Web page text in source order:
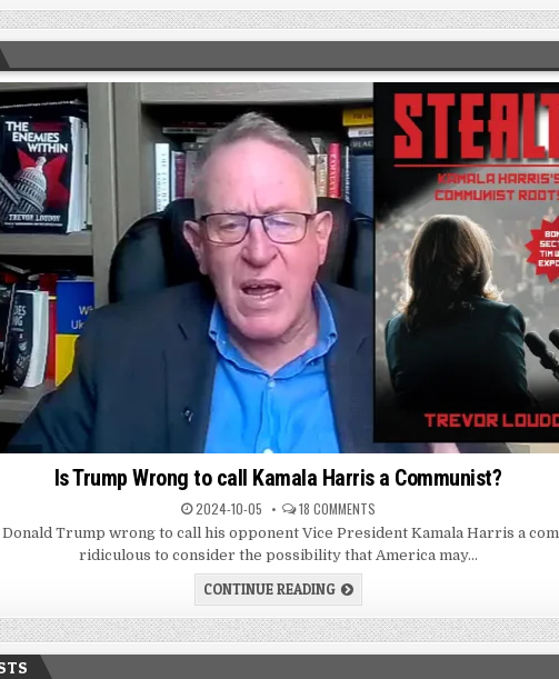
Is Trump Wrong to call Kamala Harris a Communist?
2024-10-05 18 COMMENTS
Trump wrong to call his opponent Vice President Kamala Harris a
ridiculous to consider the possibility that America may...
CONTINUE READING